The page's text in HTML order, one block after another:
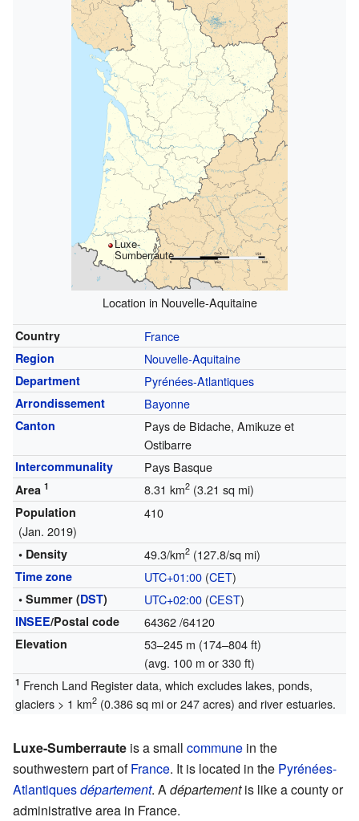
Luxe-
Sumberraute
Location in Nouvelle-Aquitaine
Country France
Region Nouvelle-Aquitaine
Department Pyrénées-Atlantiques
Arrondissement Bayonne
Canton
Pays de Bidache, Amikuze et
Ostibarre
Intercommunality Pays Basque
Area 1 8.31 km2(3.21 sq mi)
Population
(Jan. 2019)
410
• Density 49.3/km2(127.8/sq mi)
Time zone UTC+01:00(CET)
• Summer (DST) UTC+02:00(CEST)
INSEE/Postal code 64362/64120
Elevation
53–245 m (174–804 ft)
(avg. 100 m or 330 ft)
1 French Land Register data, which excludes lakes, ponds,
glaciers > 1 km2(0.386 sq mi or 247 acres) and river estuaries.
Luxe-Sumberraute is a small commune in the
southwestern part ofFrance. It is located in the Pyrénées-
Atlantiquesdépartement. Adépartementis like a county or
administrative area in France.